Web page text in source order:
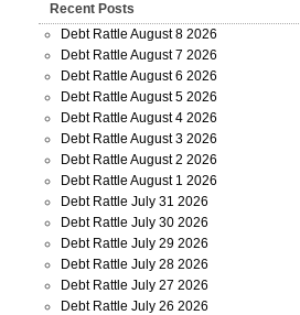
Recent Posts
Debt Rattle August 8 2026
Debt Rattle August 7 2026
Debt Rattle August 6 2026
Debt Rattle August 5 2026
Debt Rattle August 4 2026
Debt Rattle August 3 2026
Debt Rattle August 2 2026
Debt Rattle August 1 2026
Debt Rattle July 31 2026
Debt Rattle July 30 2026
Debt Rattle July 29 2026
Debt Rattle July 28 2026
Debt Rattle July 27 2026
Debt Rattle July 26 2026